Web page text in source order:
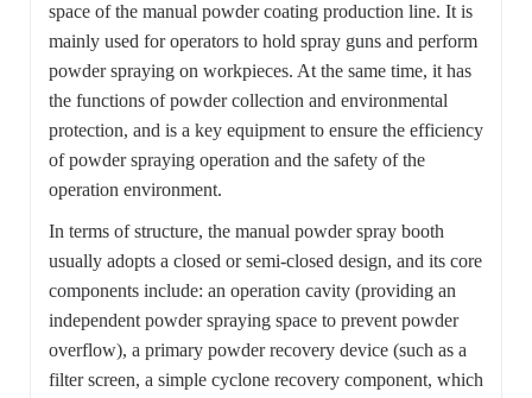
space of the manual powder coating production line. It is
mainly used for operators to hold spray guns and perform
powder spraying on workpieces. At the same time, it has
the functions of powder collection and environmental
protection, and is a key equipment to ensure the efficiency
of powder spraying operation and the safety of the
operation environment.
In terms of structure, the manual powder spray booth
usually adopts a closed or semi-closed design, and its core
components include: an operation cavity (providing an
independent powder spraying space to prevent powder
overflow), a primary powder recovery device (such as a
filter screen, a simple cyclone recovery component, which